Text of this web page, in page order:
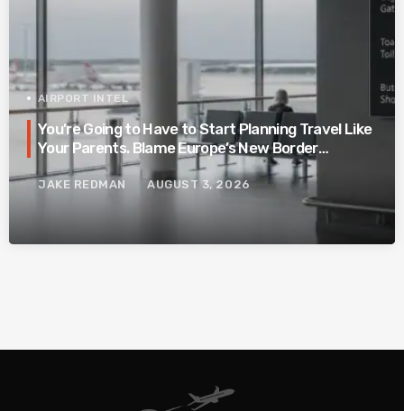
AIRPORT INTEL
You’re Going to Have to Start Planning Travel Like
Your Parents. Blame Europe’s New Border
System.
JAKE REDMAN AUGUST 3, 2026